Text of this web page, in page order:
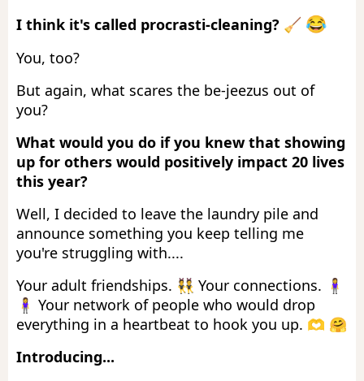
I think it's called procrasti-cleaning? 🧹️ 😂
You, too?
But again, what scares the be-jeezus out of
you?
What would you do if you knew that showing
up for others would positively impact 20 lives
this year?
Well, I decided to leave the laundry pile and
announce something you keep telling me
you're struggling with....
Your adult friendships. 👯 Your connections. 🧍‍♀️
🧍‍♀️ Your network of people who would drop
everything in a heartbeat to hook you up. 🫶 🤗
Introducing...